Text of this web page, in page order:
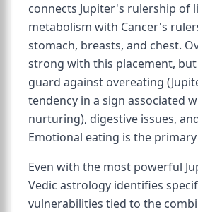
connects Jupiter's rulership of
metabolism with Cancer's
stomach, breasts, and chest.
strong with this placement,
guard against overeating
tendency in a sign associated
nurturing), digestive issues,
Emotional eating is the
Even with the most powerful
Vedic astrology identifies
vulnerabilities tied to the